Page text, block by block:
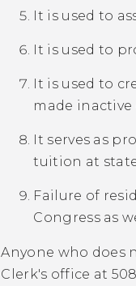
It is used to
It is used to
It is used to
made
It serves as
tuition at
Failure of
Congress as
Anyone who does
Clerk's office at